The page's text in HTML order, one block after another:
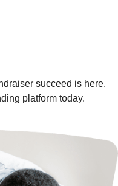
succeed is here.
platform today.